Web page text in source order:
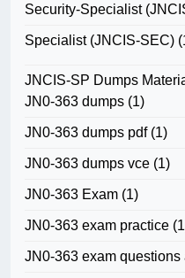
Security-Specialist
Specialist (JNCIS-SEC)
JNCIS-SP Dumps
JN0-363 dumps (1)
JN0-363 dumps pdf(1)
JN0-363 dumps vce (1)
JN0-363 Exam (1)
JN0-363 exam practice
JN0-363 exam questions